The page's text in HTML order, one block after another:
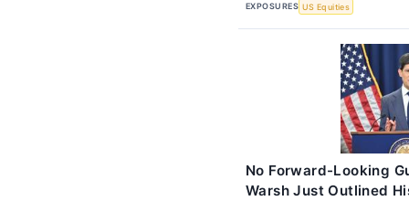
EXPOSURES US Equities
No Forward-Looking
Warsh Just Outlined